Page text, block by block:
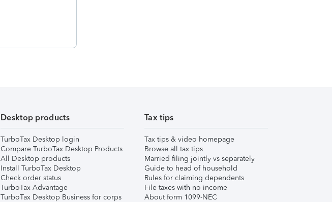
Desktop products
TurboTax Desktop login
Compare TurboTax Desktop Products
All Desktop products
Install TurboTax Desktop
Check order status
TurboTax Advantage
TurboTax Desktop Business for corps
Tax tips
Tax tips & video homepage
Browse all tax tips
Married filing jointly vs separately
Guide to head of household
Rules for claiming dependents
File taxes with no income
About form 1099-NEC